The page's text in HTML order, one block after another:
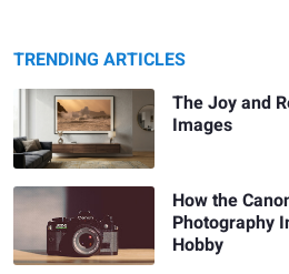
TRENDING ARTICLES
The Joy and
Images
How the
Photography
Hobby